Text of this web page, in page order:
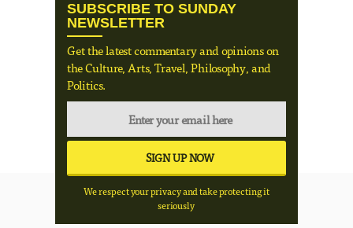
SUBSCRIBE TO SUNDAY
NEWSLETTER
Get the latest commentary and opinions on
the Culture, Arts, Travel, Philosophy, and
Politics.
We respect your privacy and take protecting it
seriously